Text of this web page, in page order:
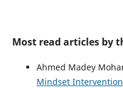
Most read articles by
Ahmed Madey
Mindset